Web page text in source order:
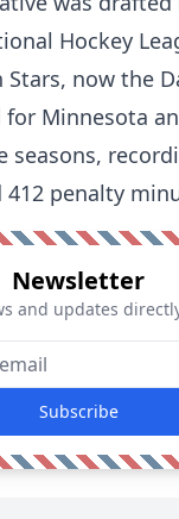
Hockey
now the
Minnesota
seasons,
penalty
Newsletter
and updates
Subscribe